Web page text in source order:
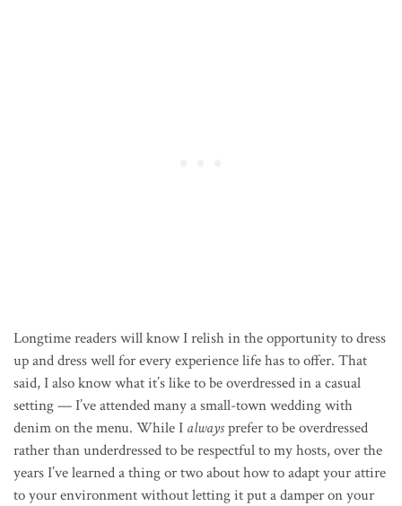
Longtime readers will know I relish in the opportunity to dress
up and dress well for every experience life has to offer. That
said, I also know what it’s like to be overdressed in a casual
setting — I’ve attended many a small-town wedding with
denim on the menu. While I alwaysprefer to be overdressed
rather than underdressed to be respectful to my hosts, over the
years I’ve learned a thing or two about how to adapt your attire
to your environment without letting it put a damper on your